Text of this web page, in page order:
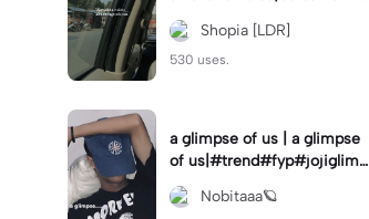
klagu#fyp#templatelirik
Shopia [LDR]
530 uses.
a glimpse of us | a glimpse
of us|#trend#fyp#jojiglimp
seofus#viral
Nobitaaa🪐